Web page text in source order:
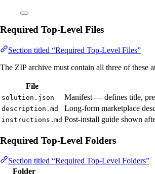
Required Top-Level Files
Section titled “Required Top-Level Files”
The ZIP archive must contain all three of these
File
solution.json Manifest — defines title,
description.md Long-form marketplace
instructions.md Post-install guide shown
Required Top-Level Folders
Section titled “Required Top-Level Folders”
Folder